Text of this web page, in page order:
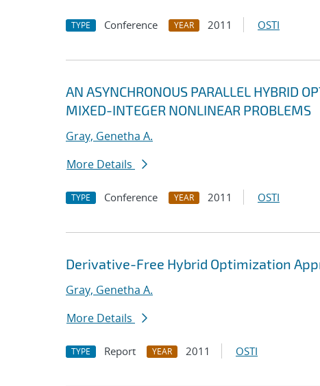
TYPE Conference YEAR 2011 OSTI
AN ASYNCHRONOUS PARALLEL HYBRID
MIXED-INTEGER NONLINEAR PROBLEMS
Gray, Genetha A.
More Details
TYPE Conference YEAR 2011 OSTI
Derivative-Free Hybrid Optimization
Gray, Genetha A.
More Details
TYPE Report YEAR 2011 OSTI